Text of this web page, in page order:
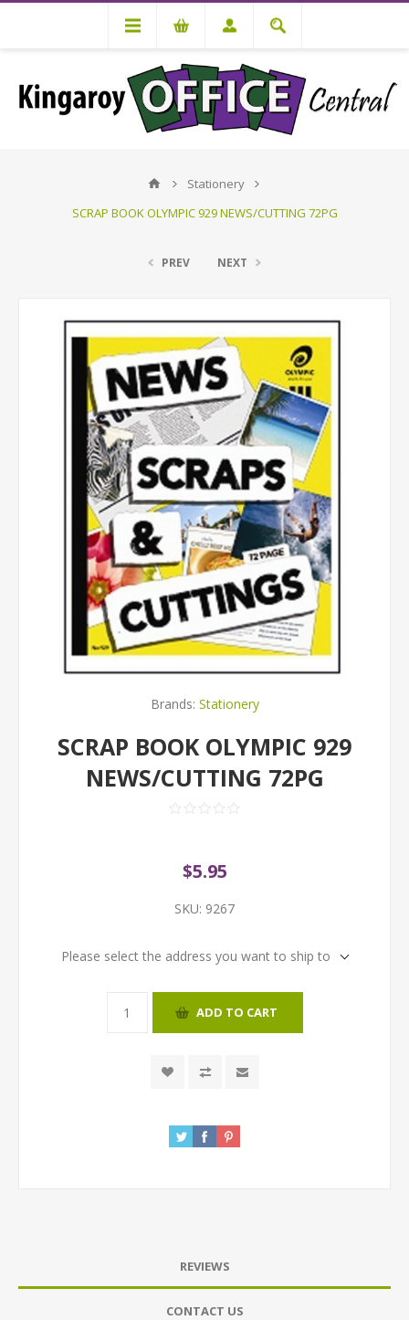
Stationery
SCRAP BOOK OLYMPIC 929 NEWS/CUTTING 72PG
PREV NEXT
Brands: Stationery
SCRAP BOOK OLYMPIC 929
NEWS/CUTTING 72PG
$5.95
SKU: 9267
Please select the address you want to ship to
ADD TO CART
REVIEWS
CONTACT US